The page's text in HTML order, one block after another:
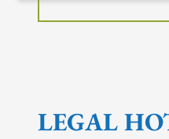
LEGAL